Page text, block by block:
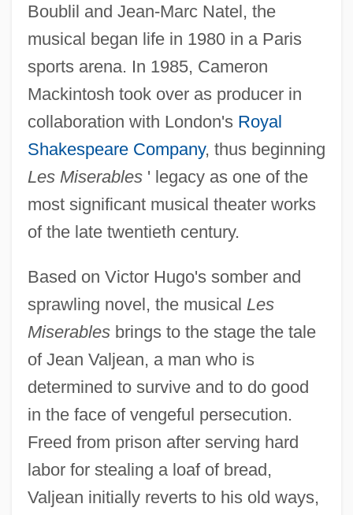
Boublil and Jean-Marc Natel, the
musical began life in 1980 in a Paris
sports arena. In 1985, Cameron
Mackintosh took over as producer in
collaboration with London's Royal
Shakespeare Company, thus beginning
Les Miserables' legacy as one of the
most significant musical theater works
of the late twentieth century.
Based on Victor Hugo's somber and
sprawling novel, the musical Les
Miserablesbrings to the stage the tale
of Jean Valjean, a man who is
determined to survive and to do good
in the face of vengeful persecution.
Freed from prison after serving hard
labor for stealing a loaf of bread,
Valjean initially reverts to his old ways,